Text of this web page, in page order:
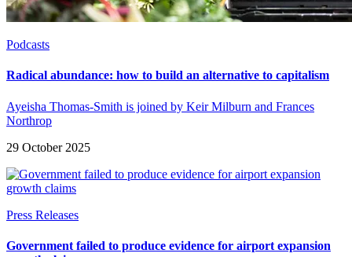
Podcasts
Radical abundance: how to build an alternative to capitalism
Ayeisha Thomas-Smith is joined by Keir Milburn and Frances
Northrop
29 October 2025
Press Releases
Government failed to produce evidence for airport expansion